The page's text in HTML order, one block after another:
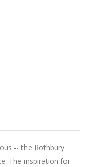
-- the Rothbury
The inspiration for